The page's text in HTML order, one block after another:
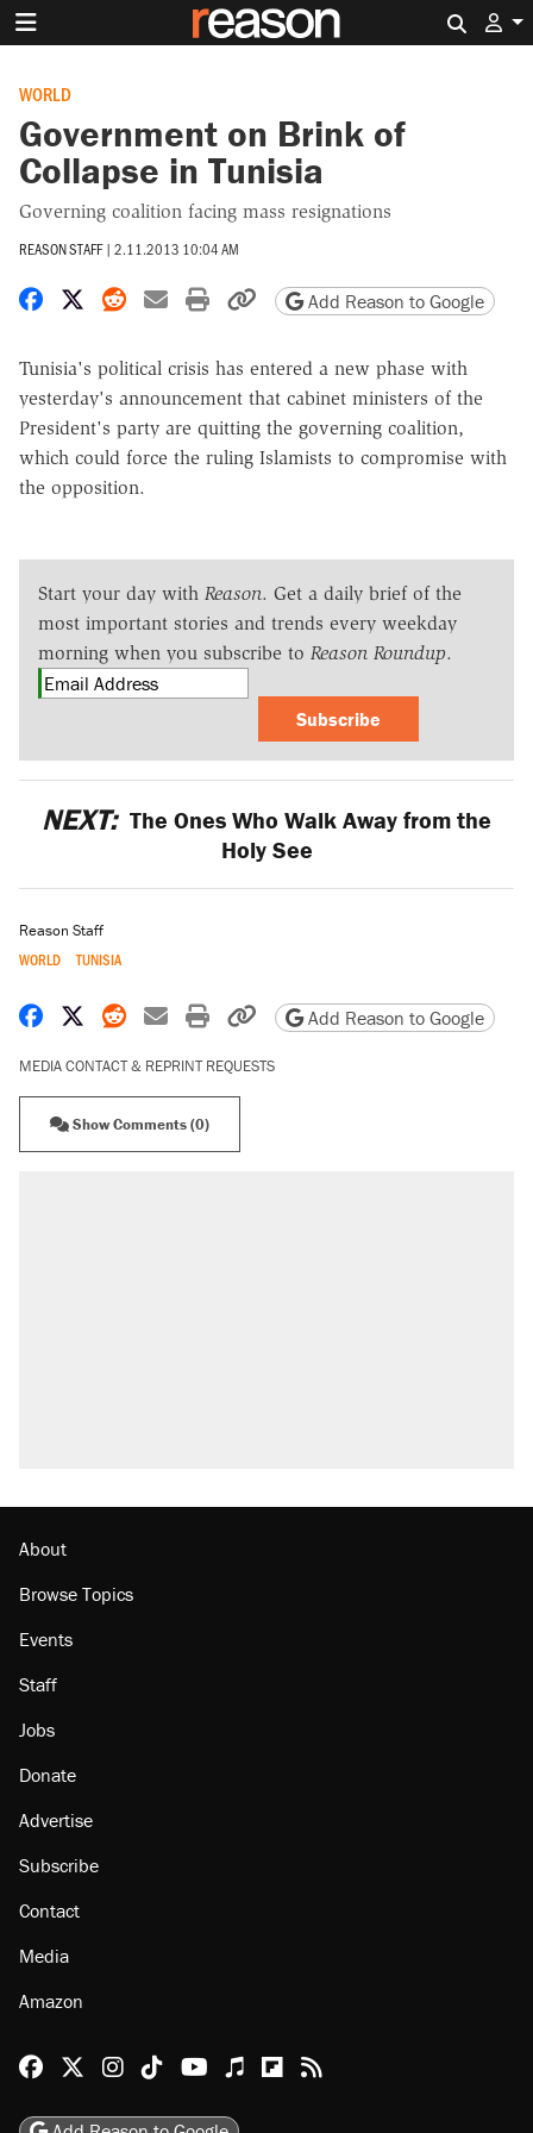
WORLD
Government on Brink of
Collapse in Tunisia
Governing coalition facing mass resignations
REASON STAFF | 2.11.2013 10:04 AM
Share on Facebook
Share on X
Share on Reddit
Share by email
Print friendly version
Copy page URL
Add Reason to Google
Tunisia's political crisis has entered a new phase with
yesterday's announcement that cabinet ministers of the
President's party are quitting the governing coalition,
which could force the ruling Islamists to compromise with
the opposition.
Start your day with Reason. Get a daily brief of the
most important stories and trends every weekday
morning when you subscribe to Reason Roundup.
Subscribe
NEXT: The Ones Who Walk Away from the
Holy See
Reason Staff
WORLD TUNISIA
Share on Facebook
Share on X
Share on Reddit
Share by email
Print friendly version
Copy page URL
Add Reason to Google
MEDIA CONTACT & REPRINT REQUESTS
Show Comments (0)
About
Browse Topics
Events
Staff
Jobs
Donate
Advertise
Subscribe
Contact
Media
Amazon
Reason Facebook
@reason on X
Reason Instagram
Reason TikTok
Reason Youtube
Apple Podcasts
Reason on Flipboard
Reason RSS